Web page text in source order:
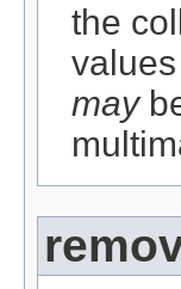
the
may